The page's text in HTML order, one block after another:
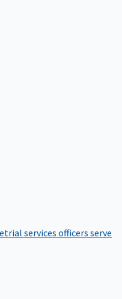
services officers serve